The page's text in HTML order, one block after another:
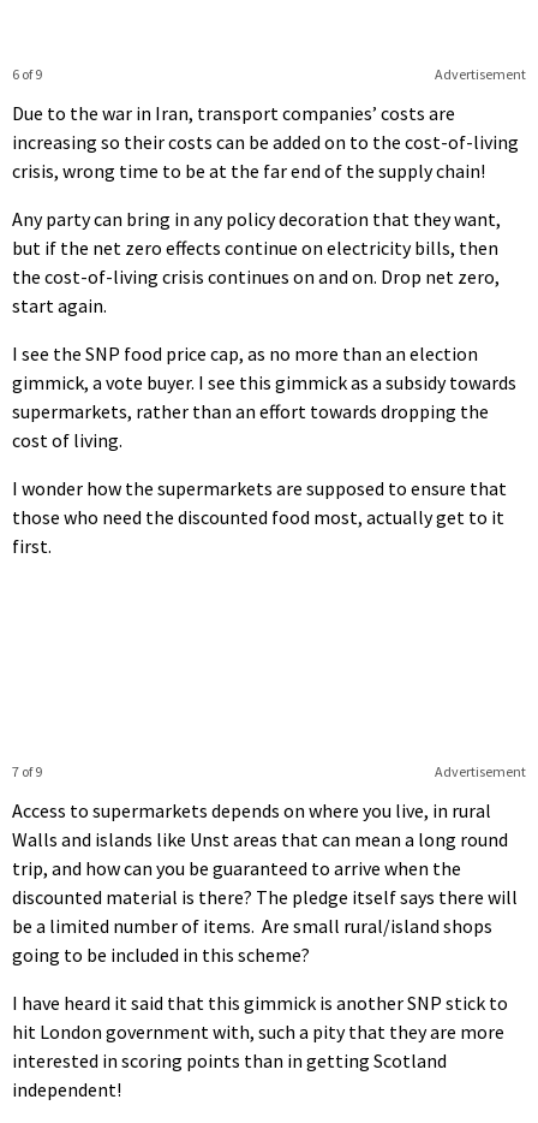
Advertisement
6 of 9
Due to the war in Iran, transport companies’ costs are
increasing so their costs can be added on to the cost-of-living
crisis, wrong time to be at the far end of the supply chain!
Any party can bring in any policy decoration that they want,
but if the net zero effects continue on electricity bills, then
the cost-of-living crisis continues on and on. Drop net zero,
start again.
I see the SNP food price cap, as no more than an election
gimmick, a vote buyer. I see this gimmick as a subsidy towards
supermarkets, rather than an effort towards dropping the
cost of living.
I wonder how the supermarkets are supposed to ensure that
those who need the discounted food most, actually get to it
first.
Advertisement
7 of 9
Access to supermarkets depends on where you live, in rural
Walls and islands like Unst areas that can mean a long round
trip, and how can you be guaranteed to arrive when the
discounted material is there? The pledge itself says there will
be a limited number of items. Are small rural/island shops
going to be included in this scheme?
I have heard it said that this gimmick is another SNP stick to
hit London government with, such a pity that they are more
interested in scoring points than in getting Scotland
independent!